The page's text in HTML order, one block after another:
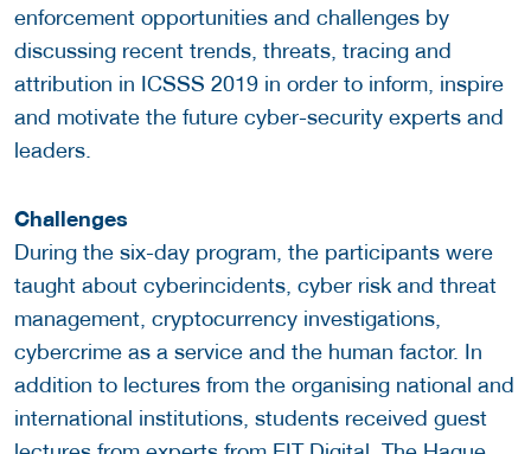
enforcement opportunities and challenges by
discussing recent trends, threats, tracing and
attribution in ICSSS 2019 in order to inform, inspire
and motivate the future cyber-security experts and
leaders.
Challenges
During the six-day program, the participants were
taught about cyberincidents, cyber risk and threat
management, cryptocurrency investigations,
cybercrime as a service and the human factor. In
addition to lectures from the organising national and
international institutions, students received guest